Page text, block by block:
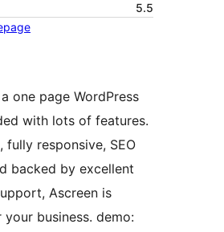
5.5
one page WordPress
with lots of features.
fully responsive, SEO
backed by excellent
Ascreen is
business. demo: